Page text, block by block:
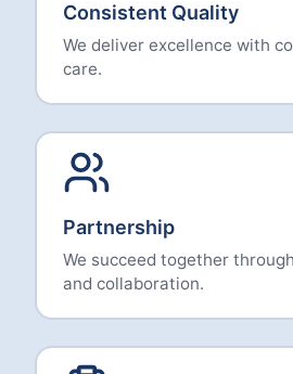
Consistent Quality
We deliver excellence with
care.
Partnership
We succeed together
and collaboration.